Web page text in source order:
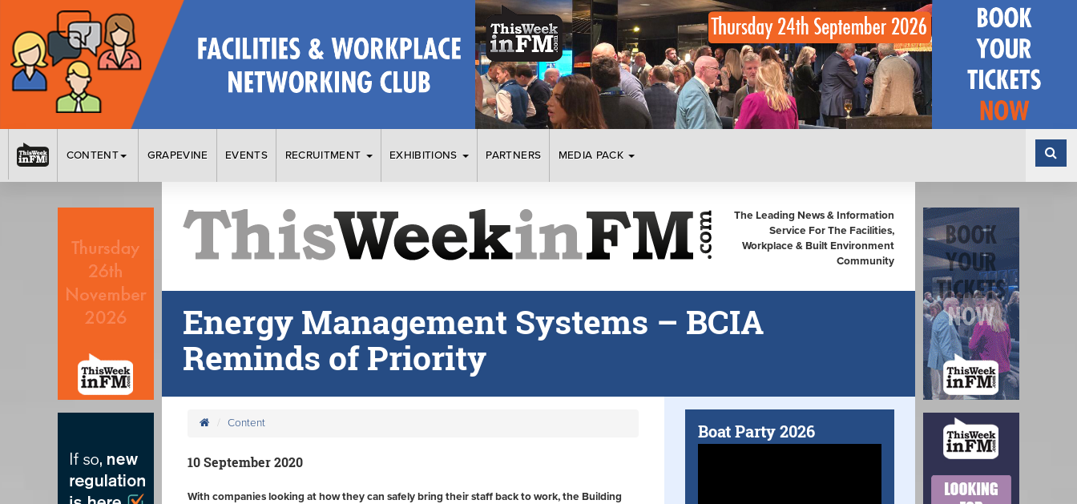
CONTENT GRAPEVINE EVENTS RECRUITMENT EXHIBITIONS PARTNERS MEDIA PACK
The Leading News & Information
Service For The Facilities,
Workplace & Built Environment
Community
Energy Management Systems – BCIA
Reminds of Priority
Content
10 September 2020
With companies looking at how they can safely bring their staff back to work, the Building
Boat Party 2026